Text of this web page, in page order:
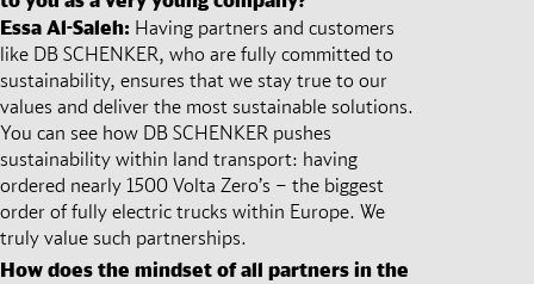
Essa Al-Saleh: Having partners and customers
like DB SCHENKER, who are fully committed to
sustainability, ensures that we stay true to our
values and deliver the most sustainable solutions.
You can see how DB SCHENKER pushes
sustainability within land transport: having
ordered nearly 1500 Volta Zero’s – the biggest
order of fully electric trucks within Europe. We
truly value such partnerships.
How does the mindset of all partners in the